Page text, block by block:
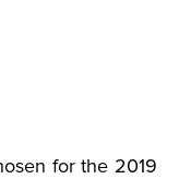
for the 2019